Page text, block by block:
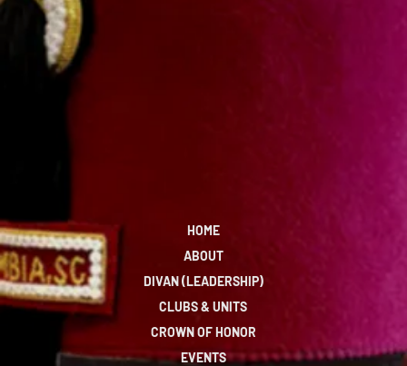
HOME
ABOUT
DIVAN (LEADERSHIP)
CLUBS & UNITS
CROWN OF HONOR
EVENTS